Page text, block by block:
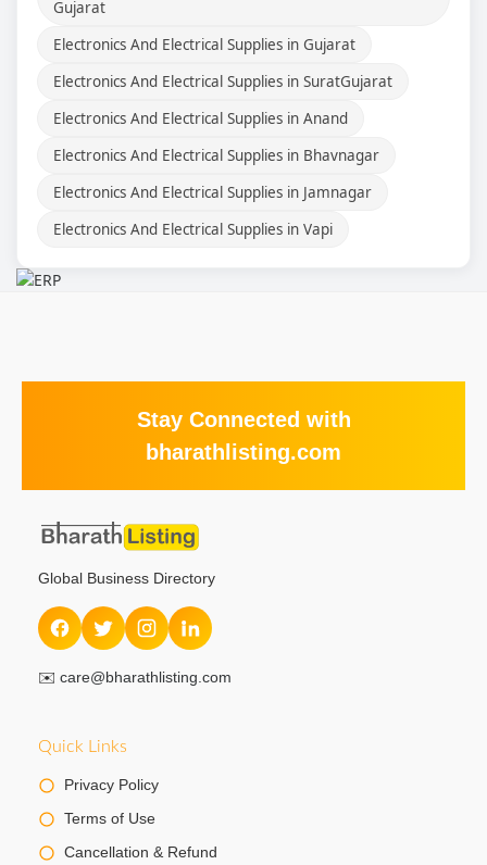
Gujarat
Electronics And Electrical Supplies in Gujarat
Electronics And Electrical Supplies in SuratGujarat
Electronics And Electrical Supplies in Anand
Electronics And Electrical Supplies in Bhavnagar
Electronics And Electrical Supplies in Jamnagar
Electronics And Electrical Supplies in Vapi
Stay Connected with
bharathlisting.com
Global Business Directory
✉️ care@bharathlisting.com
Quick Links
Privacy Policy
Terms of Use
Cancellation & Refund